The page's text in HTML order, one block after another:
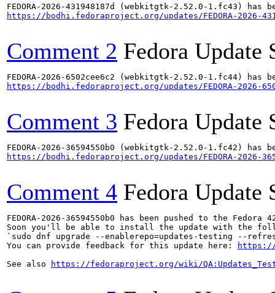
https://bodhi.fedoraproject.org/updates/FEDORA-2026-
Comment 2 Fedora Update
https://bodhi.fedoraproject.org/updates/FEDORA-2026-
Comment 3 Fedora Update
https://bodhi.fedoraproject.org/updates/FEDORA-2026-
Comment 4 Fedora Update
FEDORA-2026-36594550b0 has been pushed to the
Soon you'll be able to install the update with the
`sudo dnf upgrade --enablerepo=updates-testing --refresh
You can provide feedback for this update here:
https://
See also
https://fedoraproject.org/wiki/